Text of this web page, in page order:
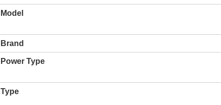
Model
Brand
Power Type
Type